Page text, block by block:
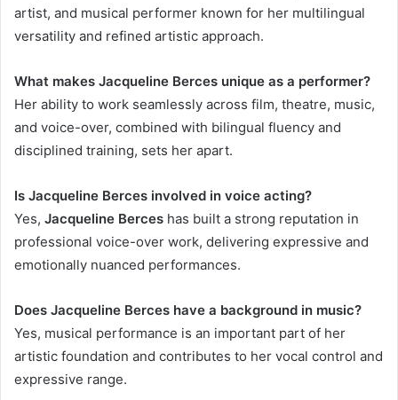
artist, and musical performer known for her multilingual
versatility and refined artistic approach.
What makes Jacqueline Berces unique as a performer?
Her ability to work seamlessly across film, theatre, music,
and voice-over, combined with bilingual fluency and
disciplined training, sets her apart.
Is Jacqueline Berces involved in voice acting?
Yes, Jacqueline Berces has built a strong reputation in
professional voice-over work, delivering expressive and
emotionally nuanced performances.
Does Jacqueline Berces have a background in music?
Yes, musical performance is an important part of her
artistic foundation and contributes to her vocal control and
expressive range.